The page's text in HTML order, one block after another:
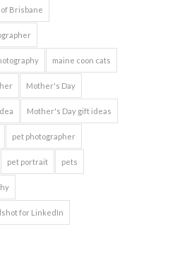
of Brisbane
maine coon cats
Mother's Day
Mother's Day gift ideas
pet photographer
pet portrait pets
for LinkedIn